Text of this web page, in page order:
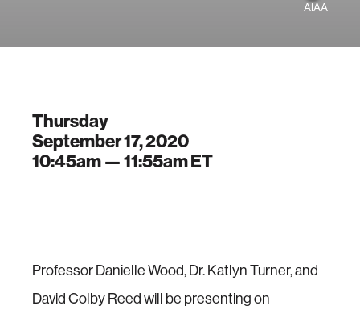
AIAA
Thursday
September 17, 2020
10:45am —11:55amET
Professor Danielle Wood, Dr. Katlyn Turner, and
David Colby Reed will be presenting on